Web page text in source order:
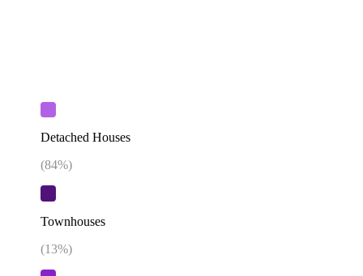
Detached Houses
(84%)
Townhouses
(13%)